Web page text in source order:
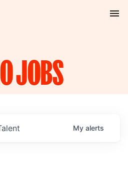
JOBS
My alerts